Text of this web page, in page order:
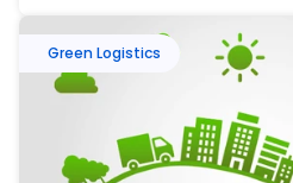
Green Logistics